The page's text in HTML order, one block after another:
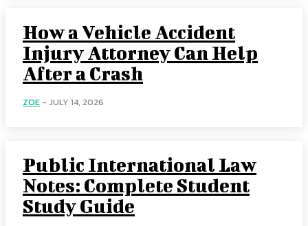
How a Vehicle Accident
Injury Attorney Can Help
After a Crash
ZOE - JULY 14, 2026
Public International Law
Notes: Complete Student
Study Guide